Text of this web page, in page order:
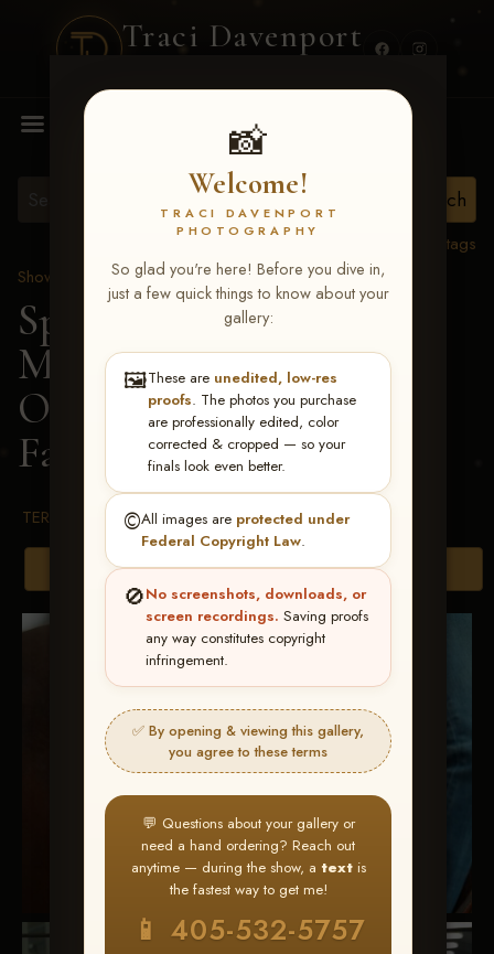
Traci Davenport
📸
Welcome!
TRACI DAVENPORT
PHOTOGRAPHY
So glad you're here! Before you dive in,
just a few quick things to know about your
gallery:
🖼️These are unedited, low-res
proofs. The photos you purchase
are professionally edited, color
corrected & cropped — so your
finals look even better.
©️All images are protected under
Federal Copyright Law.
🚫No screenshots, downloads, or
screen recordings. Saving proofs
any way constitutes copyright
infringement.
✅ By opening & viewing this gallery,
you agree to these terms
💬 Questions about your gallery or
need a hand ordering? Reach out
anytime — during the show, a textis
the fastest way to get me!
📱 405-532-5757
MENU
View all tags
Show Proofs
>2026 Events
Spring Color Classic
March 20-22, 2026 Tulsa,
OK
> Count On Being
Fanci-205
TERMS & CONDITIONS
Browse Folders